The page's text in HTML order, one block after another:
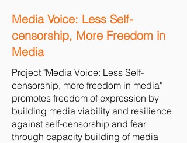
Media Voice: Less Self-
censorship, More Freedom in
Media
Project "Media Voice: Less Self-
censorship, more freedom in media"
promotes freedom of expression by
building media viability and resilience
against self-censorship and fear
through capacity building of media